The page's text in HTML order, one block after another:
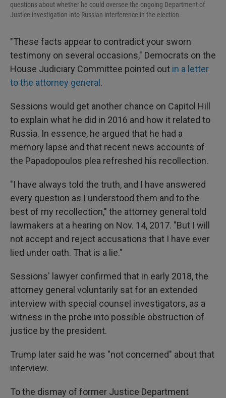
questions about whether he could oversee the ongoing Department of
Justice investigation into Russian interference in the election.
"These facts appear to contradict your sworn
testimony on several occasions," Democrats on the
House Judiciary Committee pointed out in a letter
to the attorney general .
Sessions would get another chance on Capitol Hill
to explain what he did in 2016 and how it related to
Russia. In essence, he argued that he had a
memory lapse and that recent news accounts of
the Papadopoulos plea refreshed his recollection.
"I have always told the truth, and I have answered
every question as I understood them and to the
best of my recollection," the attorney general told
lawmakers at a hearing on Nov. 14, 2017. "But I will
not accept and reject accusations that I have ever
lied under oath. That is a lie."
Sessions' lawyer confirmed that in early 2018, the
attorney general voluntarily sat for an extended
interview with special counsel investigators, as a
witness in the probe into possible obstruction of
justice by the president.
Trump later said he was "not concerned" about that
interview.
To the dismay of former Justice Department